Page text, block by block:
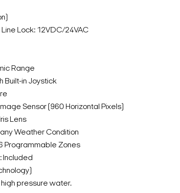
Lock: 12VDC/24VAC
Range
Built-in Joystick
Sensor (960 Horizontal Pixels)
Lens
Weather Condition
Programmable Zones
Included
pressure water.